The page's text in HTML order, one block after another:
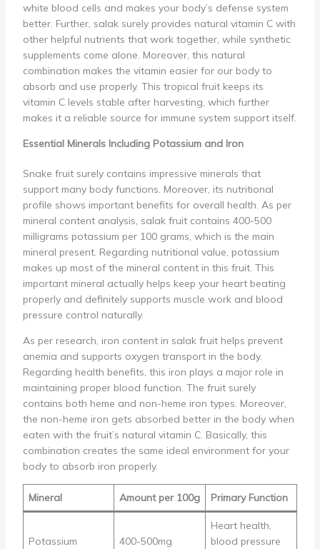
white blood cells and makes your body’s defense system
better. Further, salak surely provides natural vitamin C with
other helpful nutrients that work together, while synthetic
supplements come alone. Moreover, this natural
combination makes the vitamin easier for our body to
absorb and use properly. This tropical fruit keeps its
vitamin C levels stable after harvesting, which further
makes it a reliable source for immune system support itself.
Essential Minerals Including Potassium and Iron
Snake fruit surely contains impressive minerals that
support many body functions. Moreover, its nutritional
profile shows important benefits for overall health. As per
mineral content analysis, salak fruit contains 400-500
milligrams potassium per 100 grams, which is the main
mineral present. Regarding nutritional value, potassium
makes up most of the mineral content in this fruit. This
important mineral actually helps keep your heart beating
properly and definitely supports muscle work and blood
pressure control naturally.
As per research, iron content in salak fruit helps prevent
anemia and supports oxygen transport in the body.
Regarding health benefits, this iron plays a major role in
maintaining proper blood function. The fruit surely
contains both heme and non-heme iron types. Moreover,
the non-heme iron gets absorbed better in the body when
eaten with the fruit’s natural vitamin C. Basically, this
combination creates the same ideal environment for your
body to absorb iron properly.
Mineral Amount per 100g Primary Function
Potassium 400-500mg
Heart health,
blood pressure